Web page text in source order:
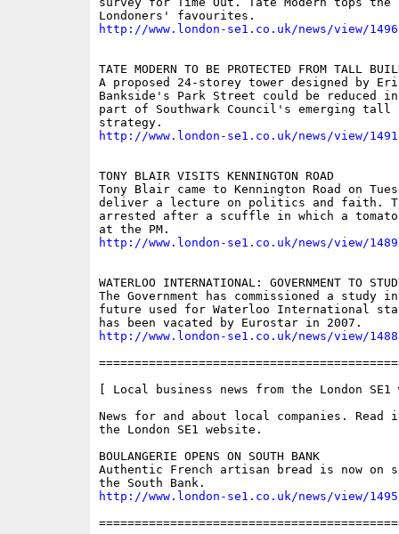
http://www.london-se1.co.uk/news/view/1496
TATE MODERN TO BE PROTECTED FROM TALL
A proposed 24-storey tower designed by
Bankside's Park Street could be reduced
part of Southwark Council's emerging tall
http://www.london-se1.co.uk/news/view/1491
TONY BLAIR VISITS KENNINGTON ROAD
Tony Blair came to Kennington Road on
deliver a lecture on politics and faith.
arrested after a scuffle in which a tomato
http://www.london-se1.co.uk/news/view/1489
WATERLOO INTERNATIONAL: GOVERNMENT TO
The Government has commissioned a study
future used for Waterloo International
http://www.london-se1.co.uk/news/view/1488
[ Local business news from the London
News for and about local companies.
the London SE1 website.
BOULANGERIE OPENS ON SOUTH BANK
Authentic French artisan bread is now on
http://www.london-se1.co.uk/news/view/1495